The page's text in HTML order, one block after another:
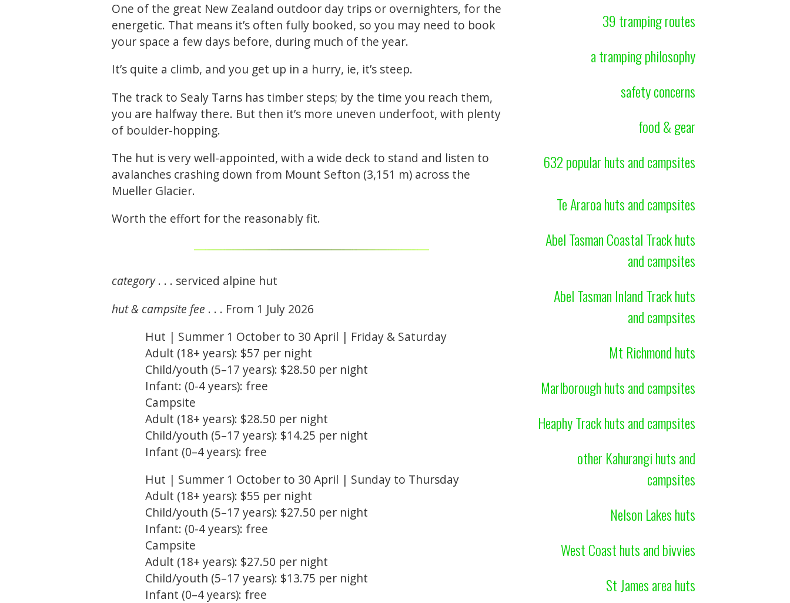
One of the great New Zealand outdoor day trips or overnighters, for the
energetic. That means it’s often fully booked, so you may need to book
your space a few days before, during much of the year.
It’s quite a climb, and you get up in a hurry, ie, it’s steep.
The track to Sealy Tarns has timber steps; by the time you reach them,
you are halfway there. But then it’s more uneven underfoot, with plenty
of boulder-hopping.
The hut is very well-appointed, with a wide deck to stand and listen to
avalanches crashing down from Mount Sefton (3,151 m) across the
Mueller Glacier.
Worth the effort for the reasonably fit.
category. . . serviced alpine hut
hut & campsite fee . . . From 1 July 2026
Hut | Summer 1 October to 30 April | Friday & Saturday
Adult (18+ years): $57 per night
Child/youth (5–17 years): $28.50 per night
Infant: (0-4 years): free
Campsite
Adult (18+ years): $28.50 per night
Child/youth (5–17 years): $14.25 per night
Infant (0–4 years): free
Hut | Summer 1 October to 30 April | Sunday to Thursday
Adult (18+ years): $55 per night
Child/youth (5–17 years): $27.50 per night
Infant: (0-4 years): free
Campsite
Adult (18+ years): $27.50 per night
Child/youth (5–17 years): $13.75 per night
Infant (0–4 years): free
39 tramping routes
a tramping philosophy
safety concerns
food & gear
632 popular huts and campsites
Te Araroa huts and campsites
Abel Tasman Coastal Track huts
and campsites
Abel Tasman Inland Track huts
and campsites
Mt Richmond huts
Marlborough huts and campsites
Heaphy Track huts and campsites
other Kahurangi huts and
campsites
Nelson Lakes huts
West Coast huts and bivvies
St James area huts